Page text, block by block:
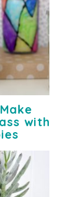
with